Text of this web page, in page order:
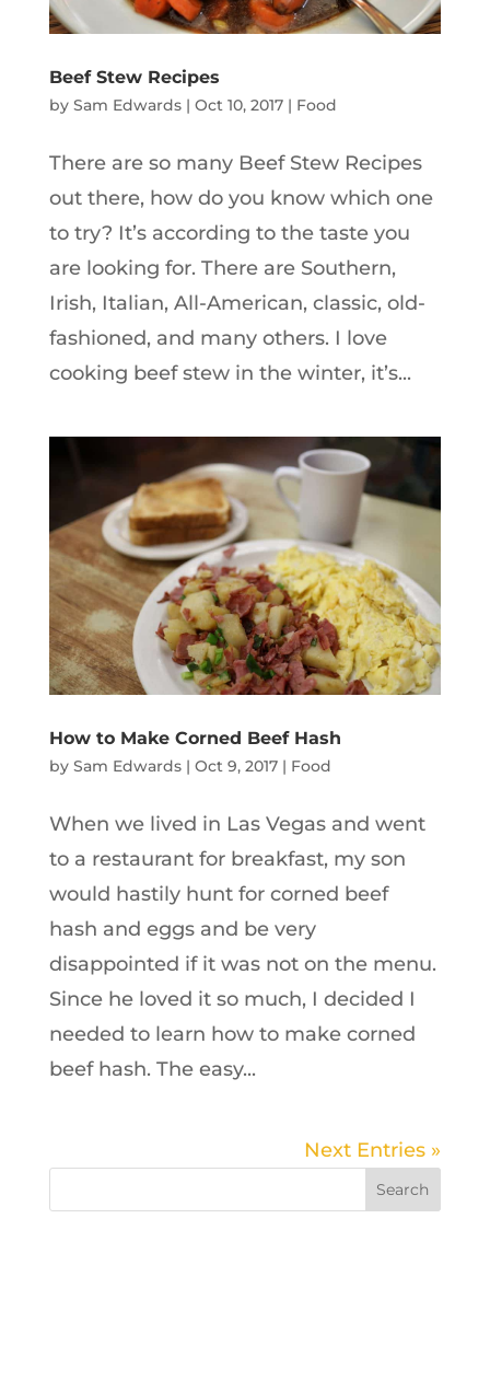
Beef Stew Recipes
by Sam Edwards| Oct 10, 2017| Food
There are so many Beef Stew Recipes
out there, how do you know which one
to try? It’s according to the taste you
are looking for. There are Southern,
Irish, Italian, All-American, classic, old-
fashioned, and many others. I love
cooking beef stew in the winter, it’s...
How to Make Corned Beef Hash
by Sam Edwards| Oct 9, 2017| Food
When we lived in Las Vegas and went
to a restaurant for breakfast, my son
would hastily hunt for corned beef
hash and eggs and be very
disappointed if it was not on the menu.
Since he loved it so much, I decided I
needed to learn how to make corned
beef hash. The easy...
Next Entries »